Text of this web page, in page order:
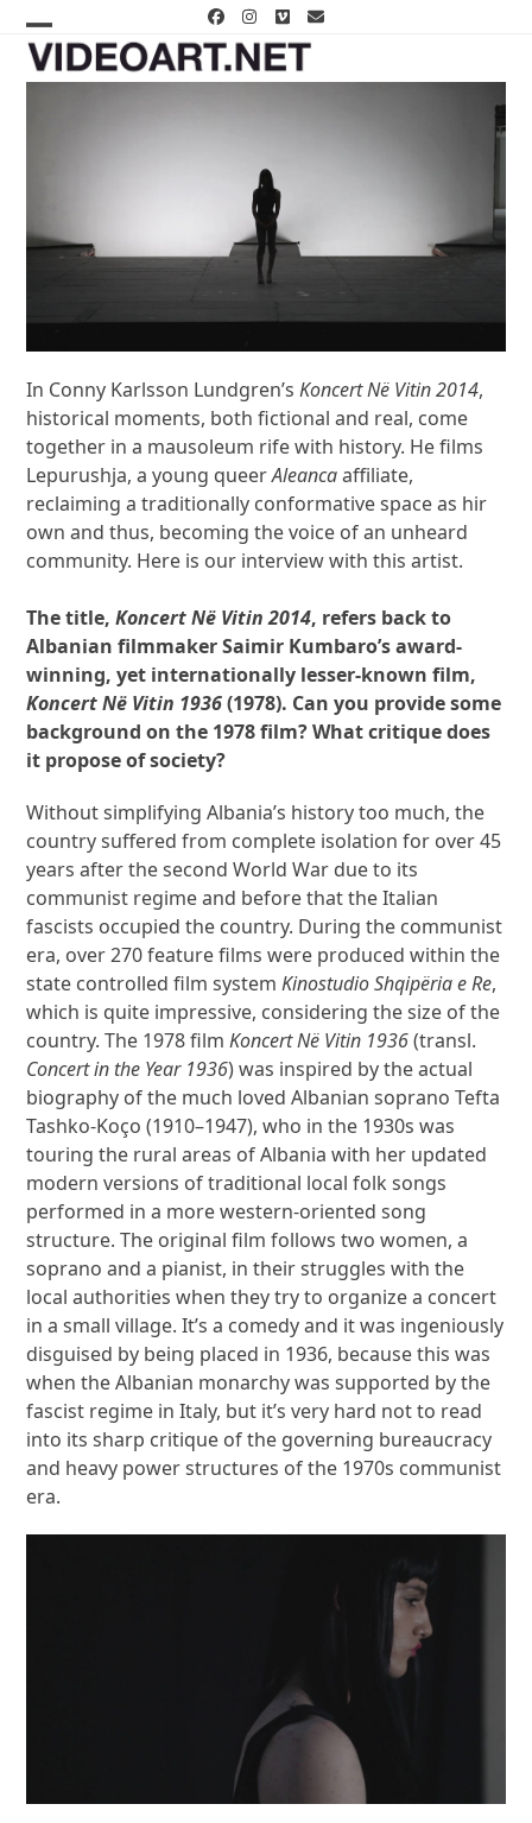
content
Facebook
Instagram
VimeoEmail
Open
mobile
Close
mobile
In Conny Karlsson Lundgren’sKoncert Në Vitin 2014,
historical moments, both fictional and real, come
together in a mausoleum rife with history. He films
Lepurushja, a young queerAleancaaffiliate,
reclaiming a traditionally conformative space as hir
own and thus, becoming the voice of an unheard
community. Here is our interview with this artist.
The title,Koncert Në Vitin 2014, refers back to
Albanian filmmaker Saimir Kumbaro’s award-
winning, yet internationally lesser-known film,
Koncert Në Vitin 1936(1978). Can you provide some
background on the 1978 film? What critique does
it propose of society?
Without simplifying Albania’s history too much, the
country suffered from complete isolation for over 45
years after the second World War due to its
communist regime and before that the Italian
fascists occupied the country. During the communist
era, over 270 feature films were produced within the
state controlled film systemKinostudio Shqipëria e Re,
which is quite impressive, considering the size of the
country. The 1978 filmKoncert Në Vitin 1936(transl.
Concert in the Year 1936) was inspired by the actual
biography of the much loved Albanian soprano Tefta
Tashko-Koço (1910–1947), who in the 1930s was
touring the rural areas of Albania with her updated
modern versions of traditional local folk songs
performed in a more western-oriented song
structure. The original film follows two women, a
soprano and a pianist, in their struggles with the
local authorities when they try to organize a concert
in a small village. It’s a comedy and it was ingeniously
disguised by being placed in 1936, because this was
when the Albanian monarchy was supported by the
fascist regime in Italy, but it’s very hard not to read
into its sharp critique of the governing bureaucracy
and heavy power structures of the 1970s communist
era.